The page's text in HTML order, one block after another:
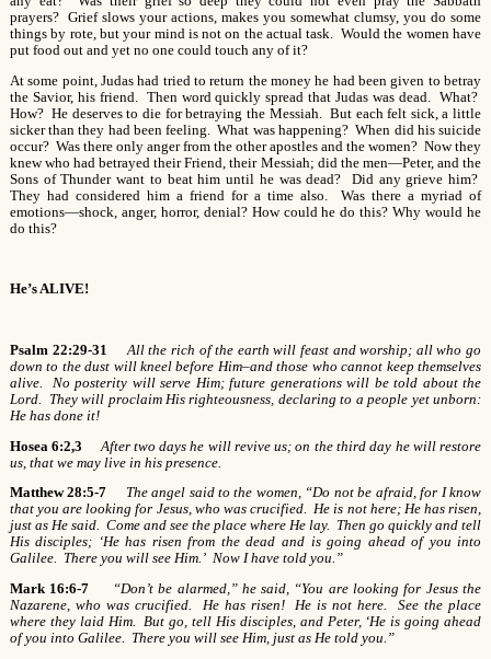
prayers? Grief slows your actions, makes you somewhat clumsy, you do some
things by rote, but your mind is not on the actual task. Would the women have
put food out and yet no one could touch any of it?
At some point, Judas had tried to return the money he had been given to betray
the Savior, his friend. Then word quickly spread that Judas was dead. What?
How? He deserves to die for betraying the Messiah. But each felt sick, a little
sicker than they had been feeling. What was happening? When did his suicide
occur? Was there only anger from the other apostles and the women? Now they
knew who had betrayed their Friend, their Messiah; did the men—Peter, and the
Sons of Thunder want to beat him until he was dead? Did any grieve him?
They had considered him a friend for a time also. Was there a myriad of
emotions—shock, anger, horror, denial? How could he do this? Why would he
do this?
He’s ALIVE!
Psalm 22:29-31
All the rich of the earth will feast and worship; all who go
down to the dust will kneel before Him–and those who cannot keep themselves
alive. No posterity will serve Him; future generations will be told about the
Lord. They will proclaim His righteousness, declaring to a people yet unborn:
He has done it!
Hosea 6:2,3
After two days he will revive us; on the third day he will restore
us, that we may live in his presence.
Matthew 28:5-7
The angel said to the women, “Do not be afraid, for I know
that you are looking for Jesus, who was crucified. He is not here; He has risen,
just as He said. Come and see the place where He lay. Then go quickly and tell
His disciples; ‘He has risen from the dead and is going ahead of you into
Galilee. There you will see Him.’ Now I have told you.”
Mark 16:6-7
“Don’t be alarmed,” he said, “You are looking for Jesus the
Nazarene, who was crucified. He has risen! He is not here. See the place
where they laid Him. But go, tell His disciples, and Peter, ‘He is going ahead
of you into Galilee. There you will see Him, just as He told you.”